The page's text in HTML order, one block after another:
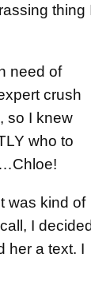
thing
need of
crush
so I knew
who to
was kind of
I decided
her a text. I